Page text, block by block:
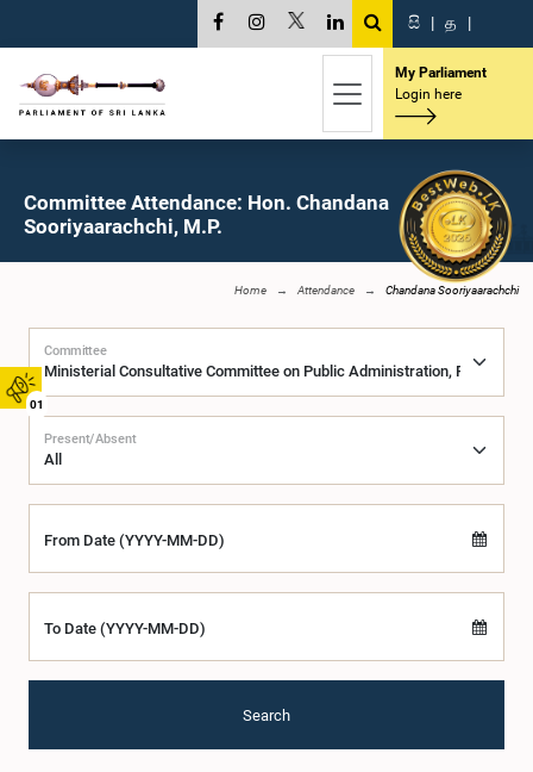
01
සි | த |
My Parliament
Login here
Committee Attendance: Hon. Chandana
Sooriyaarachchi, M.P.
Home Attendance Chandana Sooriyaarachchi
Committee
Present/Absent
From Date (YYYY-MM-DD)
To Date (YYYY-MM-DD)
Search